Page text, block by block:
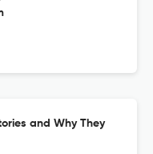
and Why They